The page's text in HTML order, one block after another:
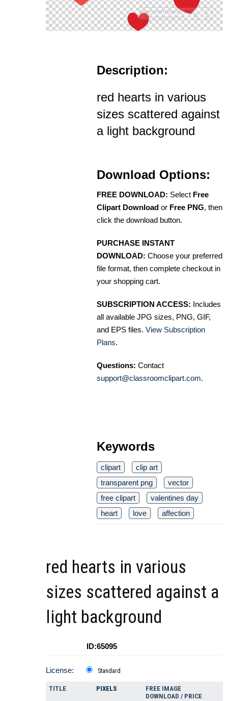
Description:
red hearts in various
sizes scattered against
a light background
Download Options:
FREE DOWNLOAD: Select Free
Clipart Download or Free PNG, then
click the download button.
PURCHASE INSTANT
DOWNLOAD: Choose your preferred
file format, then complete checkout in
your shopping cart.
SUBSCRIPTION ACCESS: Includes
all available JPG sizes, PNG, GIF,
and EPS files. View Subscription
Plans.
Questions: Contact
support@classroomclipart.com.
Keywords
clipart
clip art
transparent png
vector
free clipart
valentines day
heart
love affection
red hearts in various
sizes scattered against a
light background
ID:65095
License: Standard
TITLE PIXELS
FREE IMAGE
DOWNLOAD / PRICE